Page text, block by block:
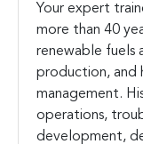
Your expert
more than 40
renewable fuels
production, and
management.
operations,
development,